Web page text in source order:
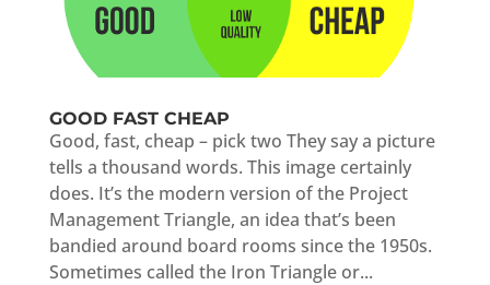
GOOD FAST CHEAP
Good, fast, cheap – pick two They say a picture
tells a thousand words. This image certainly
does. It’s the modern version of the Project
Management Triangle, an idea that’s been
bandied around board rooms since the 1950s.
Sometimes called the Iron Triangle or...